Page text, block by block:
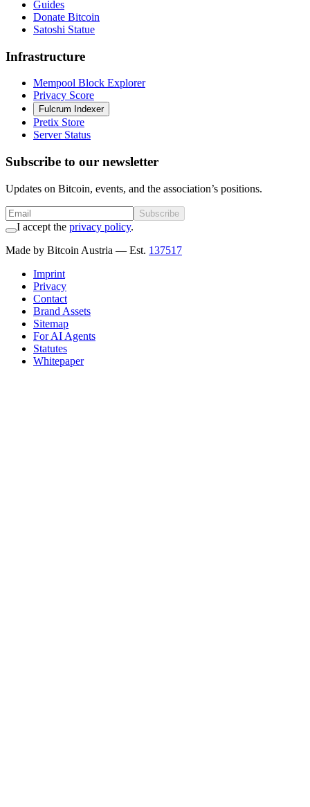
Guides
Donate Bitcoin
Satoshi Statue
Infrastructure
Mempool Block Explorer
Privacy Score
Fulcrum Indexer
Pretix Store
Server Status
Subscribe to our newsletter
Updates on Bitcoin, events, and the association’s positions.
Subscribe
I accept the privacy policy.
Made by Bitcoin Austria — Est. 137517
Imprint
Privacy
Contact
Brand Assets
Sitemap
For AI Agents
Statutes
Whitepaper